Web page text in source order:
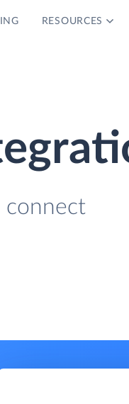
RESOURCES
connect